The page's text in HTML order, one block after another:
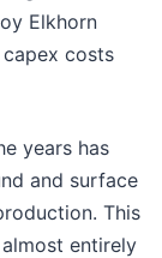
Elkhorn
costs
years has
and surface
This
entirely